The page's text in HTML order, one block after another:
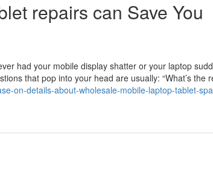
repairs can Save You
had your mobile display shatter or your laptop
that pop into your head are usually: “What’s the
on-details-about-wholesale-mobile-laptop-tablet-